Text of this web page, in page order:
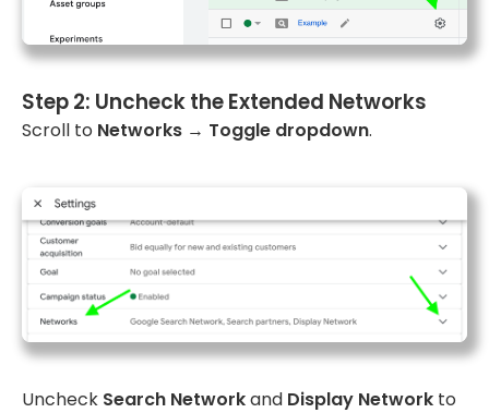
Step 2: Uncheck the Extended Networks
Scroll to Networks → Toggle dropdown.
Uncheck Search Networkand Display Network to